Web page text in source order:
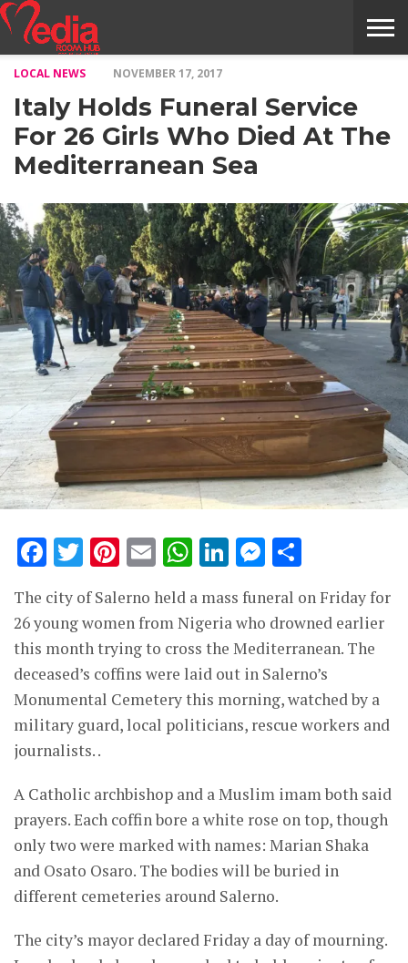
NILE
MODELS
STORY
INTERVIEWS
MAGAZINE
STORIES
CONFLUENCE
ITEMS
US
LOCAL NEWS NOVEMBER 17, 2017
Italy Holds Funeral Service
For 26 Girls Who Died At The
Mediterranean Sea
Facebook
Twitter
Pinterest
EmailWhatsApp
LinkedIn
The city of Salerno held a mass funeral on Friday for
26 young women from Nigeria who drowned earlier
this month trying to cross the Mediterranean. The
deceased’s coffins were laid out in Salerno’s
Monumental Cemetery this morning, watched by a
military guard, local politicians, rescue workers and
journalists. .
A Catholic archbishop and a Muslim imam both said
prayers. Each coffin bore a white rose on top, though
only two were marked with names: Marian Shaka
and Osato Osaro. The bodies will be buried in
different cemeteries around Salerno.
The city’s mayor declared Friday a day of mourning.